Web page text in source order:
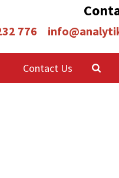
776
Contact Us